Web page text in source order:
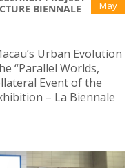
BIENNALE
May
Urban Evolution
“Parallel Worlds,
Event of the
– La Biennale